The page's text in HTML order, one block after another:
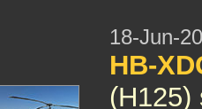
18-Jun-
HB-
(H125)